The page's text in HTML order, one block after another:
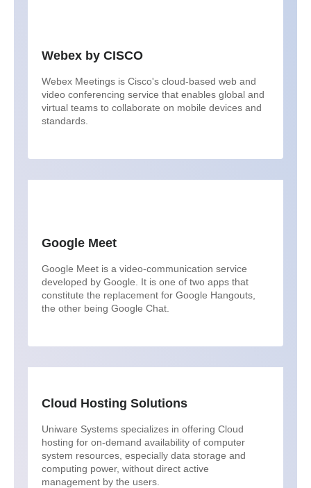
Webex by CISCO
Webex Meetings is Cisco's cloud-based web and
video conferencing service that enables global and
virtual teams to collaborate on mobile devices and
standards.
Google Meet
Google Meet is a video-communication service
developed by Google. It is one of two apps that
constitute the replacement for Google Hangouts,
the other being Google Chat.
Cloud Hosting Solutions
Uniware Systems specializes in offering Cloud
hosting for on-demand availability of computer
system resources, especially data storage and
computing power, without direct active
management by the users.